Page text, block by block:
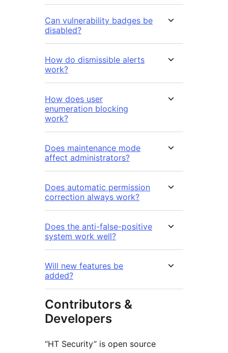
Can vulnerability badges be
disabled?
How do dismissible alerts
work?
How does user
enumeration blocking
work?
Does maintenance mode
affect administrators?
Does automatic permission
correction always work?
Does the anti-false-positive
system work well?
Will new features be
added?
Contributors &
Developers
“HT Security” is open source